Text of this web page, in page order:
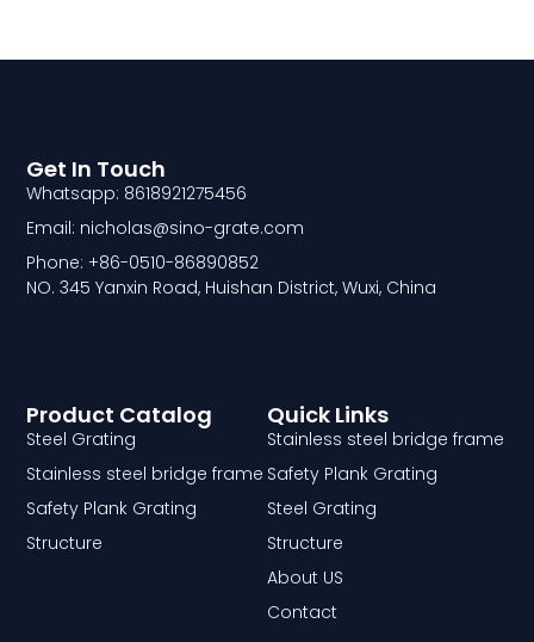
Quick Links
Stainless steel bridge frame
Safety Plank Grating
Steel Grating
Structure
About US
Contact
Product Catalog
Steel Grating
Stainless steel bridge frame
Safety Plank Grating
Structure
Get In Touch
Whatsapp: 8618921275456
Email: nicholas@sino-grate.com
Phone: +86-0510-86890852
NO. 345 Yanxin Road, Huishan District, Wuxi, China